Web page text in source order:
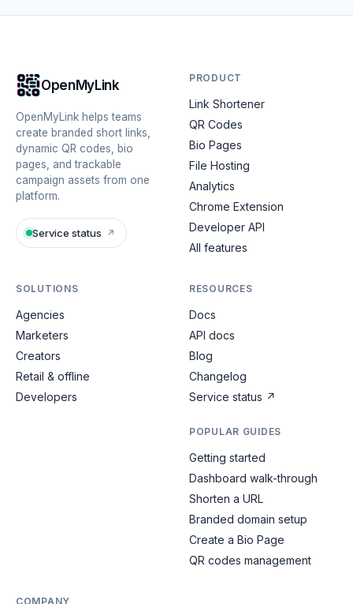
OpenMyLink
OpenMyLink helps teams
create branded short links,
dynamic QR codes, bio
pages, and trackable
campaign assets from one
platform.
Service status ↗
PRODUCT
Link Shortener
QR Codes
Bio Pages
File Hosting
Analytics
Chrome Extension
Developer API
All features
SOLUTIONS
Agencies
Marketers
Creators
Retail & offline
Developers
RESOURCES
Docs
API docs
Blog
Changelog
Service status ↗
POPULAR GUIDES
Getting started
Dashboard walk-through
Shorten a URL
Branded domain setup
Create a Bio Page
QR codes management
COMPANY